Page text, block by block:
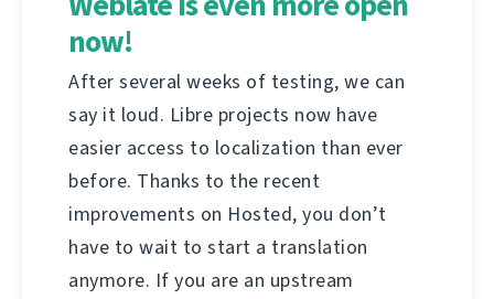
now!
After several weeks of testing, we can
say it loud. Libre projects now have
easier access to localization than ever
before. Thanks to the recent
improvements on Hosted, you don’t
have to wait to start a translation
anymore. If you are an upstream